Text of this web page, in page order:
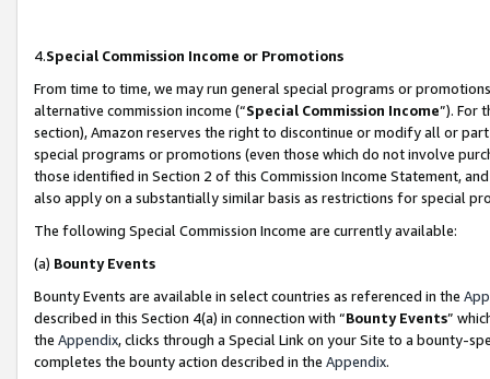
4.Special Commission Income or Promotions
From time to time, we may run general special programs or
alternative commission income (“Special Commission Income”). For
section), Amazon reserves the right to discontinue or modify all or
special programs or promotions (even those which do not involve
those identified in Section 2 of this Commission Income Statement,
also apply on a substantially similar basis as restrictions for special
The following Special Commission Income are currently available:
(a) Bounty Events
Bounty Events are available in select countries as referenced in the
described in this Section 4(a) in connection with “Bounty Events”
the Appendix, clicks through a Special Link on your Site to a bounty-
completes the bounty action described in the Appendix.